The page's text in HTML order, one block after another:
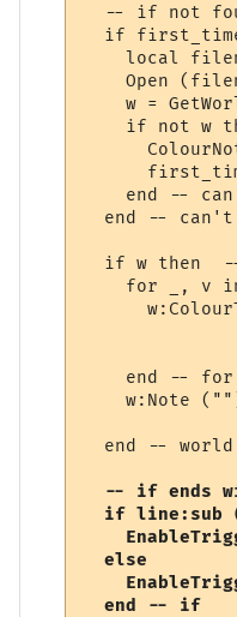
-- if not
if
local
Open
w =
if not w
end --
end --
if w then
for _, v
end --
w:Note
end -- world
-- if ends
if line:sub
  else
  end -- if